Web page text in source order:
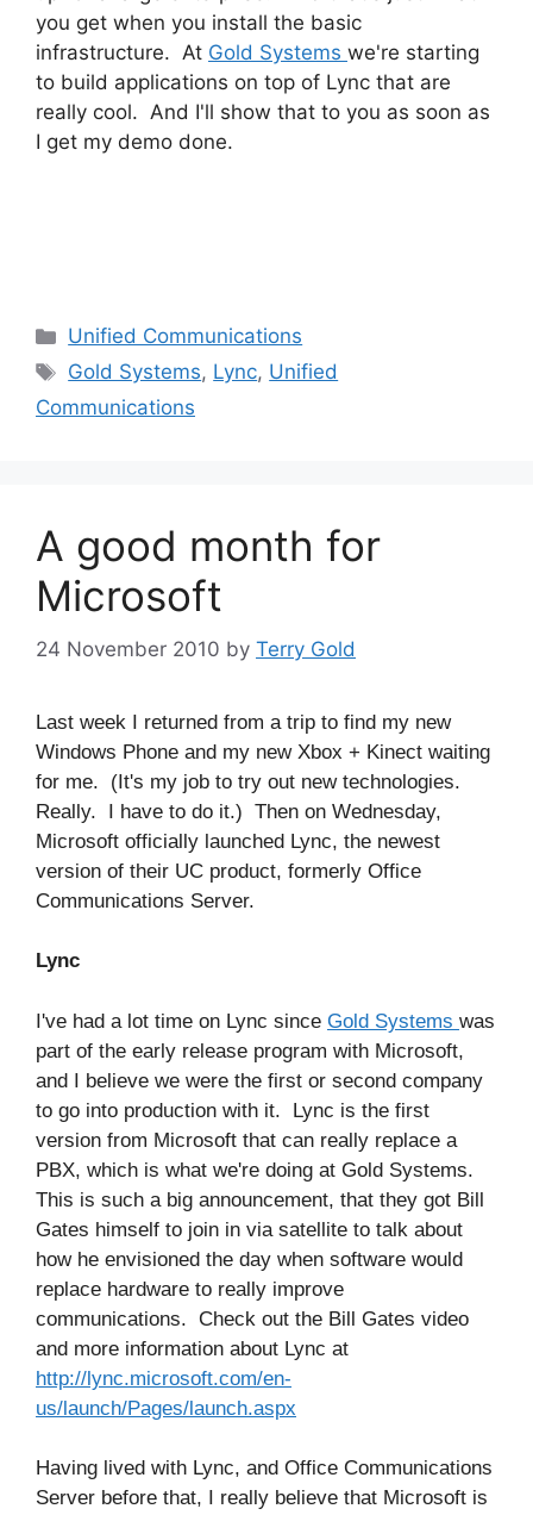
you get when you install the basic
infrastructure. At Gold Systems we're starting
to build applications on top of Lync that are
really cool. And I'll show that to you as soon as
I get my demo done.
Categories
Unified Communications
Tags
Gold Systems, Lync, Unified
Communications
A good month for
Microsoft
24 November 2010 by Terry Gold
Last week I returned from a trip to find my new
Windows Phone and my new Xbox + Kinect waiting
for me. (It's my job to try out new technologies.
Really. I have to do it.) Then on Wednesday,
Microsoft officially launched Lync, the newest
version of their UC product, formerly Office
Communications Server.
Lync
I've had a lot time on Lync since Gold Systems was
part of the early release program with Microsoft,
and I believe we were the first or second company
to go into production with it. Lync is the first
version from Microsoft that can really replace a
PBX, which is what we're doing at Gold Systems.
This is such a big announcement, that they got Bill
Gates himself to join in via satellite to talk about
how he envisioned the day when software would
replace hardware to really improve
communications. Check out the Bill Gates video
and more information about Lync at
http://lync.microsoft.com/en-
us/launch/Pages/launch.aspx
Having lived with Lync, and Office Communications
Server before that, I really believe that Microsoft is